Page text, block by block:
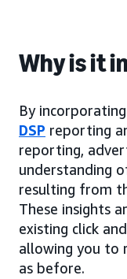
Why is it
By
DSP reporting
reporting,
understanding
resulting from
These insights
existing click
allowing you to
as before.